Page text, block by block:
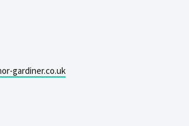
gardiner.co.uk